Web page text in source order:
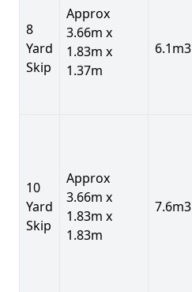
8
Yard
Skip
Approx
3.66m x
1.83m x
1.37m
6.1m3
10
Yard
Skip
Approx
3.66m x
1.83m x
1.83m
7.6m3